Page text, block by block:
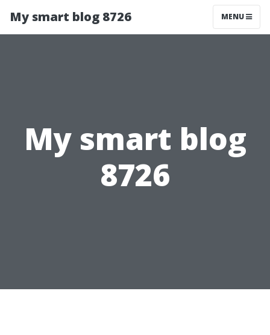
My smart blog 8726 MENU
My smart blog
8726